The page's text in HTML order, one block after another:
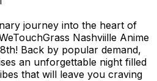
journey into the heart of
Nashviille Anime
Back by popular demand,
an unforgettable night filled
that will leave you craving